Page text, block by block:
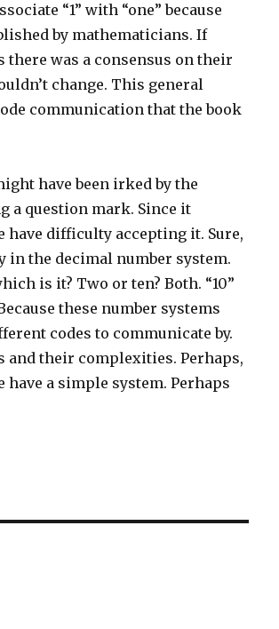
“1” with “one” because
by mathematicians. If
there was a consensus on their
change. This general
communication that the book
have been irked by the
a question mark. Since it
have difficulty accepting it. Sure,
in the decimal number system.
is it? Two or ten? Both. “10”
these number systems
codes to communicate by.
and their complexities. Perhaps,
a simple system. Perhaps